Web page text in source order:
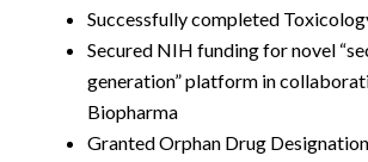
Successfully completed
Secured NIH funding for novel
generation” platform in
Biopharma
Granted Orphan Drug Designation